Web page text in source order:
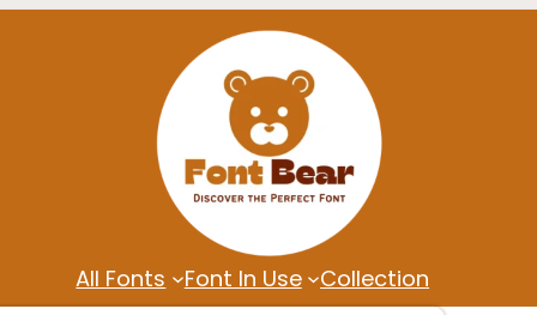
All Fonts Font In Use Collection